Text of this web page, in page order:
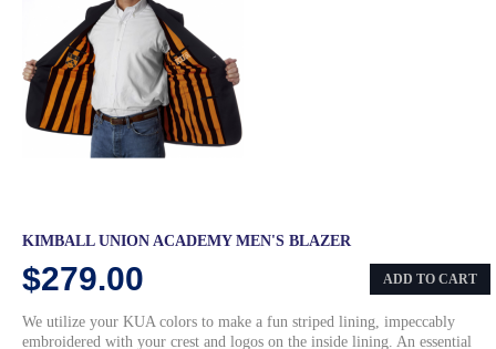
KIMBALL UNION ACADEMY MEN'S BLAZER
$279.00 ADD TO CART
We utilize your KUA colors to make a fun striped lining, impeccably
embroidered with your crest and logos on the inside lining. An essential